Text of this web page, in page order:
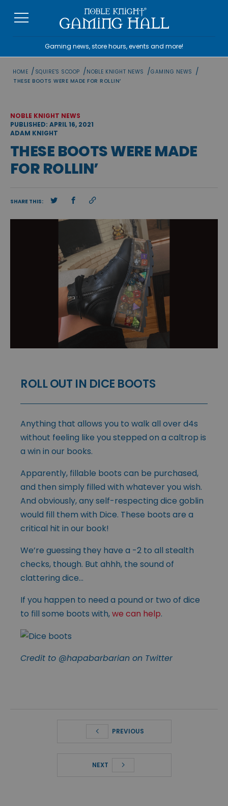
Gaming news, store hours, events and more!
HOME / SQUIRE'S SCOOP /NOBLE KNIGHT NEWS /GAMING NEWS /
THESE BOOTS WERE MADE FOR ROLLIN’
NOBLE KNIGHT NEWS
PUBLISHED: APRIL 16, 2021
ADAM KNIGHT
THESE BOOTS WERE MADE
FOR ROLLIN’
SHARE THIS:
ROLL OUT IN DICE BOOTS
Anything that allows you to walk all over d4s
without feeling like you stepped on a caltrop is
a win in our books.
Apparently, fillable boots can be purchased,
and then simply filled with whatever you wish.
And obviously, any self-respecting dice goblin
would fill them with Dice. These boots are a
critical hit in our book!
We’re guessing they have a -2 to all stealth
checks, though. But ahhh, the sound of
clattering dice…
If you happen to need a pound or two of dice
to fill some boots with,we can help.
Credit to @hapabarbarian on Twitter
PREVIOUS
NEXT